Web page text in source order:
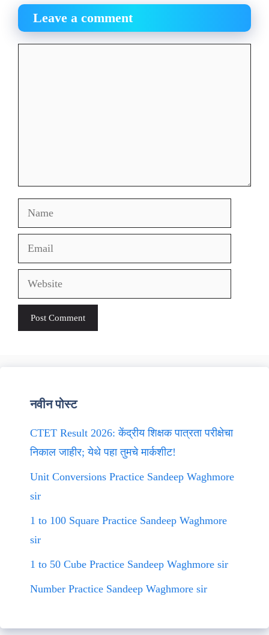
Leave a comment
Name
Email
Website
नवीन पोस्ट
CTET Result 2026: केंद्रीय शिक्षक पात्रता परीक्षेचा
निकाल जाहीर; येथे पहा तुमचे मार्कशीट!
Unit Conversions Practice Sandeep Waghmore
sir
1 to 100 Square Practice Sandeep Waghmore
sir
1 to 50 Cube Practice Sandeep Waghmore sir
Number Practice Sandeep Waghmore sir